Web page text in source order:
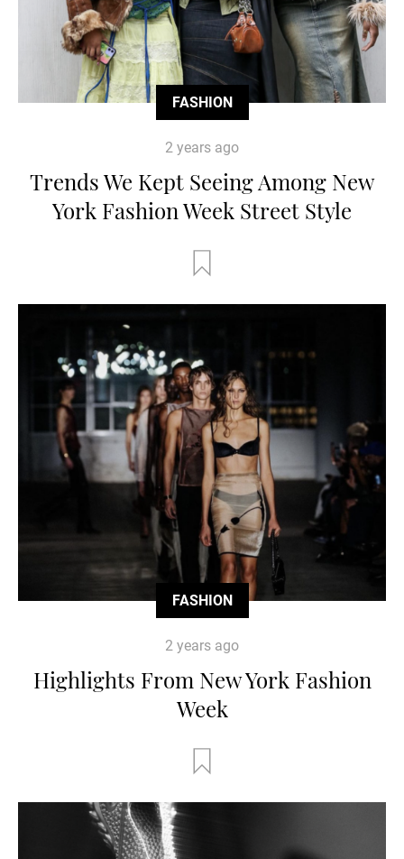
FASHION
2 years ago
Trends We Kept Seeing Among New
York Fashion Week Street Style
FASHION
2 years ago
Highlights From New York Fashion
Week